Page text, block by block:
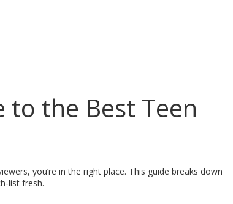
to the Best Teen
you’re in the right place. This guide breaks down
fresh.